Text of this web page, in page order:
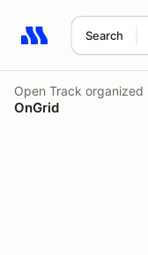
Search
Search results: No
Open Track organized
OnGrid